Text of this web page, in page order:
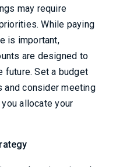
may require
While paying
is important,
are designed to
future. Set a budget
consider meeting
allocate your